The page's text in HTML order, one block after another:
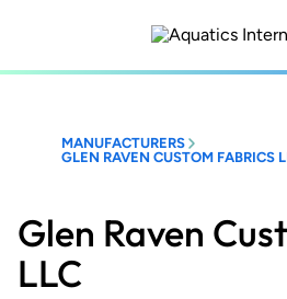
content
MANUFACTURERS
GLEN RAVEN CUSTOM FABRICS
Glen Raven
LLC